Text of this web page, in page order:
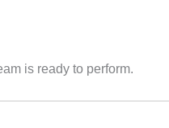
is ready to perform.